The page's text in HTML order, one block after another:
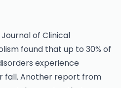
of Clinical
found that up to 30% of
experience
fall. Another report from